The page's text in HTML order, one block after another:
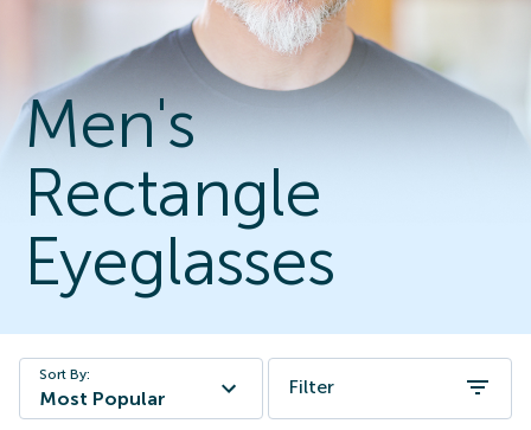
Men's
Rectangle
Eyeglasses
Sort By:
Most Popular
Filter